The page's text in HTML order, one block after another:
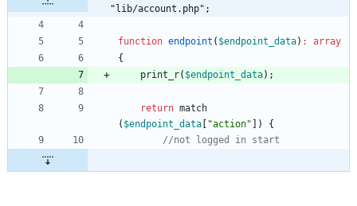
"lib/account.php";
function endpoint ( $endpoint_data) :
array
{
print_r( $endpoint_data);
return match
( $endpoint_data "action" ])
{